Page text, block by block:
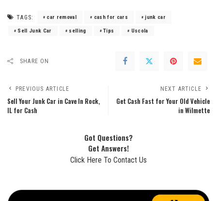
TAGS: car removal cash for cars junk car
Sell Junk Car selling Tips Uscola
SHARE ON
PREVIOUS ARTICLE
Sell Your Junk Car in Cave In Rock,
IL for Cash
NEXT ARTICLE
Get Cash Fast for Your Old Vehicle
in Wilmette
Got Questions?
Get Answers!
Click Here To Contact Us